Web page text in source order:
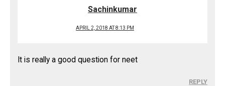
Sachinkumar
APRIL 2, 2018 AT 8:13 PM
It is really a good question for neet
REPLY